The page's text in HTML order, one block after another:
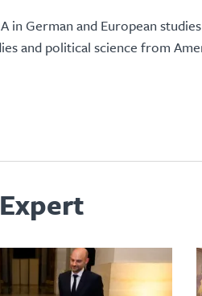
in German and European
and political science from